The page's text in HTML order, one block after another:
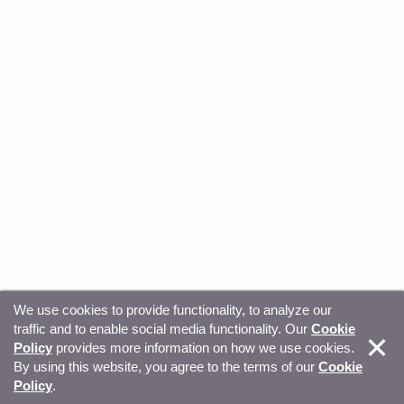
© Copyright 2026, Sitecore. All Rights Reserved Trust
Center Privacy Your privacy choices
We use cookies to provide functionality, to analyze our
traffic and to enable social media functionality. Our Cookie
Policy provides more information on how we use cookies.
By using this website, you agree to the terms of our Cookie
Policy.